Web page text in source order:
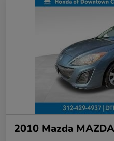
2010 Mazda